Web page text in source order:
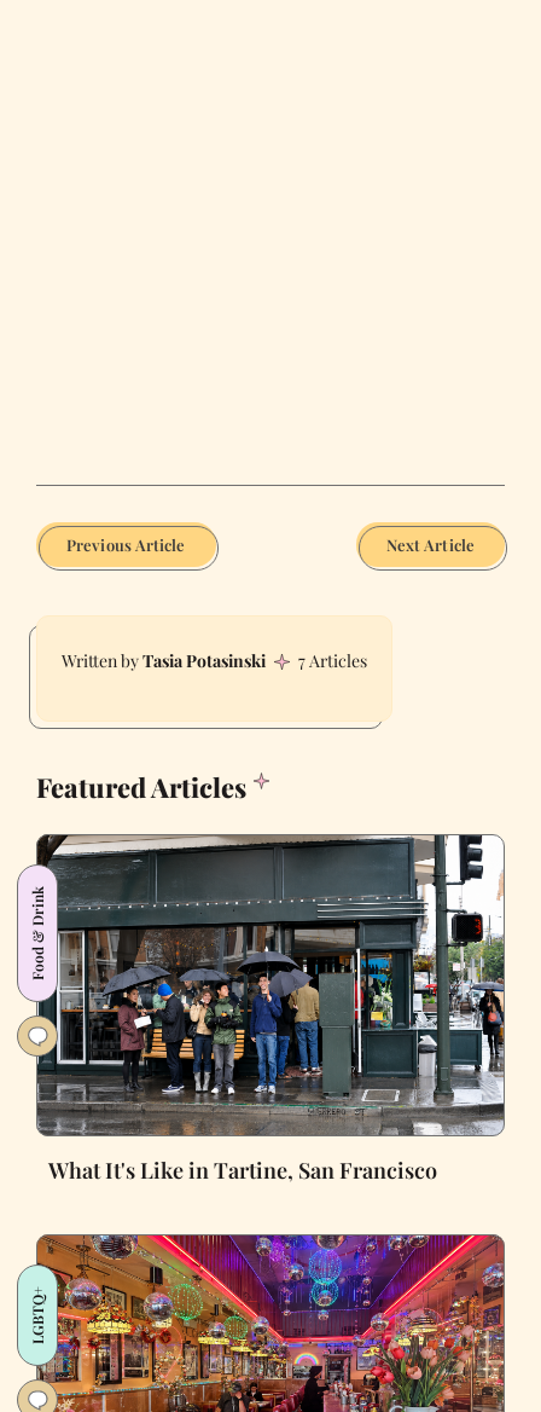
Previous Article Next Article
Tasia Potasinski 7 Articles
Featured Articles
Food & Drink
What It's Like in Tartine, San Francisco
LGBTQ+